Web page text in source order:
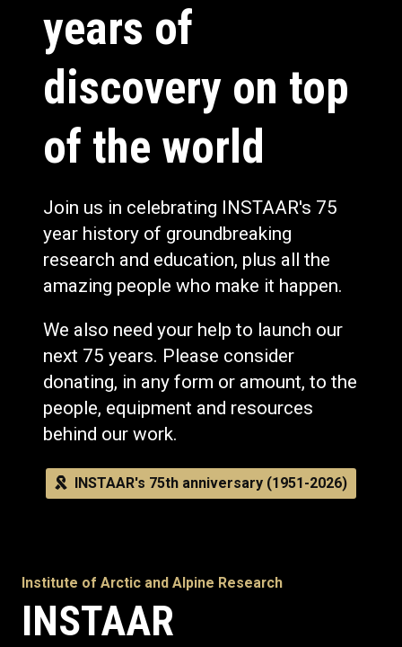
years of
discovery on top
of the world
Join us in celebrating INSTAAR's 75
year history of groundbreaking
research and education, plus all the
amazing people who make it happen.
We also need your help to launch our
next 75 years. Please consider
donating, in any form or amount, to the
people, equipment and resources
behind our work.
INSTAAR's 75th anniversary (1951-2026)
Institute of Arctic and Alpine Research
INSTAAR